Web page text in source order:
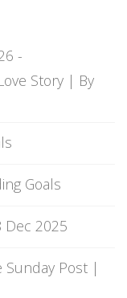
-
Story | By
Goals
2025
Sunday Post |